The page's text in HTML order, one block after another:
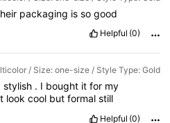
packaging issogood
Helpful (0)
/ Size: one-size / Style Type: Gold
stylish . I bought itfor my
lookcool butformalstill
Helpful (0)